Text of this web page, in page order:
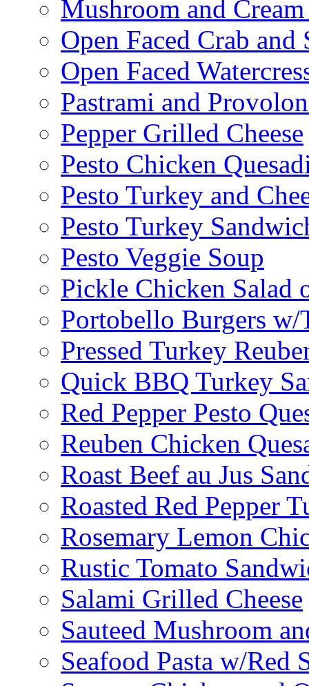
Mushroom and Cream
Open Faced Crab and
Open Faced
Pastrami and
Pepper Grilled Cheese
Pesto Chicken
Pesto Turkey and
Pesto Turkey
Pesto Veggie Soup
Pickle Chicken Salad
Portobello Burgers w/
Pressed Turkey
Quick BBQ Turkey
Red Pepper Pesto
Reuben Chicken
Roast Beef au Jus
Roasted Red Pepper
Rosemary Lemon
Rustic Tomato
Salami Grilled Cheese
Sauteed Mushroom
Seafood Pasta w/Red